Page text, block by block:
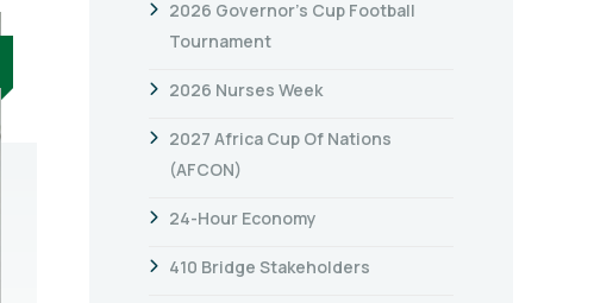
2026 Governor’s Cup Football
Tournament
2026 Nurses Week
2027 Africa Cup Of Nations
(AFCON)
24-Hour Economy
410 Bridge Stakeholders